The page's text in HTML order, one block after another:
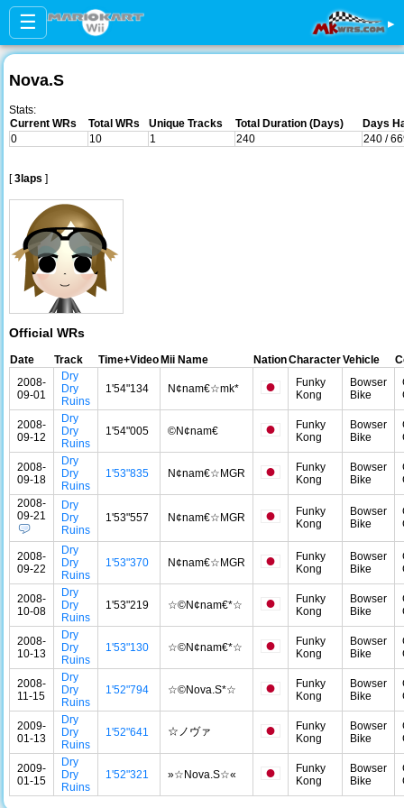
☰ ▸
Nova.S
Stats:
Current WRs
Total WRs Unique Tracks Total Duration (Days)
Days
0
10 1 240 240 /
[3laps ]
Official WRs
Date Track Time+Video Mii Name NationCharacterVehicle
2008-
09-01
Dry
Dry
Ruins
1'54"134 N¢nam€☆mk*
Funky
Kong
Bowser
Bike
2008-
09-12
Dry
Dry
Ruins
1'54"005 ©N¢nam€
Funky
Kong
Bowser
Bike
2008-
09-18
Dry
Dry
Ruins
1'53"835 N¢nam€☆MGR
Funky
Kong
Bowser
Bike
2008-
09-21
Dry
Dry
Ruins
1'53"557 N¢nam€☆MGR
Funky
Kong
Bowser
Bike
2008-
09-22
Dry
Dry
Ruins
1'53"370 N¢nam€☆MGR
Funky
Kong
Bowser
Bike
2008-
10-08
Dry
Dry
Ruins
1'53"219 ☆©N¢nam€*☆
Funky
Kong
Bowser
Bike
2008-
10-13
Dry
Dry
Ruins
1'53"130 ☆©N¢nam€*☆
Funky
Kong
Bowser
Bike
2008-
11-15
Dry
Dry
Ruins
1'52"794 ☆©Nova.S*☆
Funky
Kong
Bowser
Bike
2009-
01-13
Dry
Dry
Ruins
1'52"641 ☆ノヴァ
Funky
Kong
Bowser
Bike
2009-
01-15
Dry
Dry
Ruins
1'52"321 »☆Nova.S☆«
Funky
Kong
Bowser
Bike